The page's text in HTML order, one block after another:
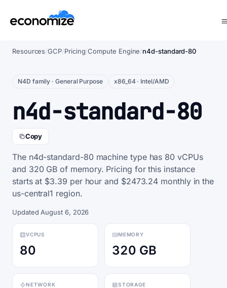
Resources/GCP/Pricing/Compute Engine/n4d-standard-80
N4D family · General Purpose x86_64 · Intel/AMD
n4d-standard-80
Copy
The n4d-standard-80 machine type has 80 vCPUs
and 320 GB of memory. Pricing for this instance
starts at $3.39 per hour and $2473.24 monthly in the
us-central1 region.
Updated August 6, 2026
VCPUS
80
MEMORY
320 GB
NETWORK STORAGE